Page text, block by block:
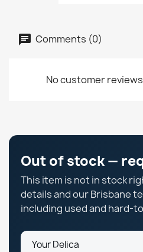
Comments (0)
No customer
Out of stock —
This item is not in stock
details and our Brisbane
including used and hard-